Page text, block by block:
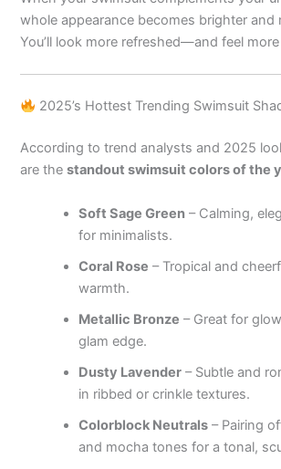
whole appearance becomes brighter and
You’ll look more refreshed—and feel
2025’s Hottest Trending Swimsuit
According to trend analysts and 2025
are thestandout swimsuit colors of the
Soft Sage Green – Calming,
for minimalists.
Coral Rose – Tropical and
warmth.
Metallic Bronze – Great for
glam edge.
Dusty Lavender – Subtle and
in ribbed or crinkle textures.
Colorblock Neutrals – Pairing
and mocha tones for a tonal,